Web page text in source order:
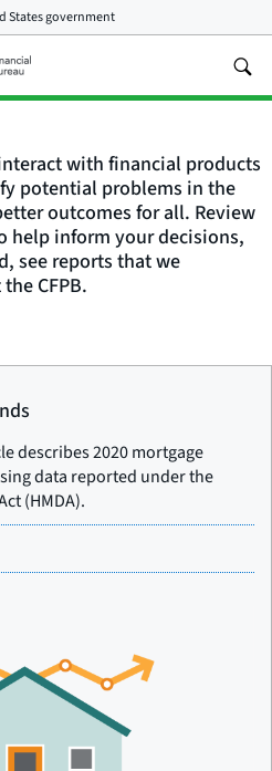
States government
with financial products
potential problems in the
outcomes for all. Review
help inform your decisions,
see reports that we
CFPB.
describes 2020 mortgage
data reported under the
(HMDA).